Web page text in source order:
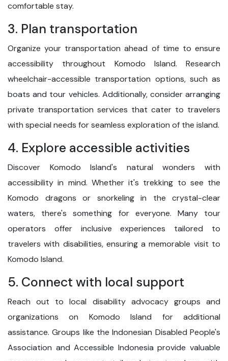
comfortable stay.
3. Plan transportation
Organize your transportation ahead of time to ensure
accessibility throughout Komodo Island. Research
wheelchair-accessible transportation options, such as
boats and tour vehicles. Additionally, consider arranging
private transportation services that cater to travelers
with special needs for seamless exploration of the island.
4. Explore accessible activities
Discover Komodo Island's natural wonders with
accessibility in mind. Whether it's trekking to see the
Komodo dragons or snorkeling in the crystal-clear
waters, there's something for everyone. Many tour
operators offer inclusive experiences tailored to
travelers with disabilities, ensuring a memorable visit to
Komodo Island.
5. Connect with local support
Reach out to local disability advocacy groups and
organizations on Komodo Island for additional
assistance. Groups like the Indonesian Disabled People's
Association and Accessible Indonesia provide valuable